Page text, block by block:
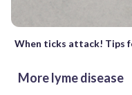
When ticks attack! Tips
More lyme disease